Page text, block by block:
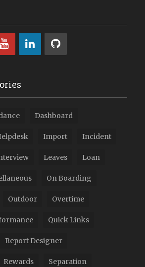
Dashboard
Import Incident
Leaves Loan
On Boarding
Outdoor Overtime
Quick Links
Report Designer
Rewards Separation